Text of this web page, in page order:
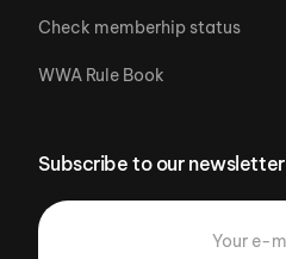
Check memberhip status
WWA Rule Book
Subscribe to our newsletter